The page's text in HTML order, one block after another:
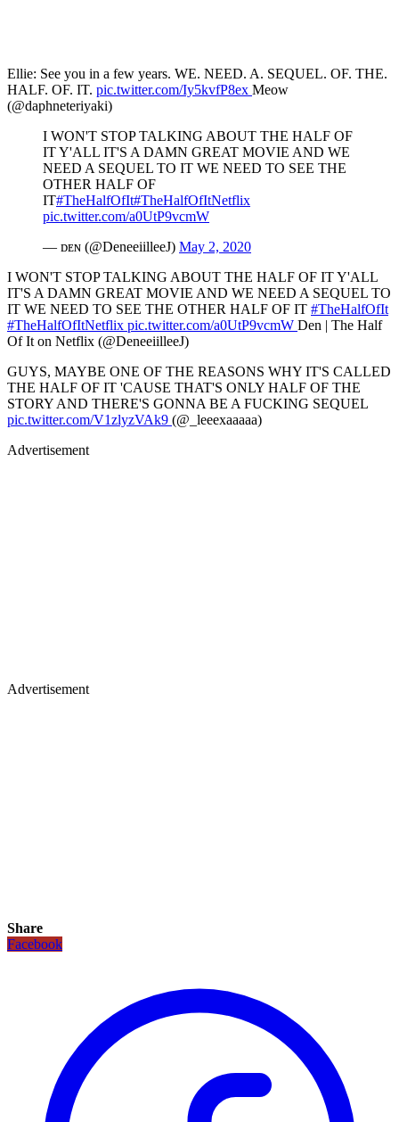
Ellie: See you in a few years. WE. NEED. A. SEQUEL. OF. THE.
HALF. OF. IT. pic.twitter.com/Iy5kvfP8ex Meow
(@daphneteriyaki)
I WON'T STOP TALKING ABOUT THE HALF OF
IT Y'ALL IT'S A DAMN GREAT MOVIE AND WE
NEED A SEQUEL TO IT WE NEED TO SEE THE
OTHER HALF OF
IT#TheHalfOfIt#TheHalfOfItNetflix
pic.twitter.com/a0UtP9vcmW
— ᴅᴇɴ (@DeneeiilleeJ) May 2, 2020
I WON'T STOP TALKING ABOUT THE HALF OF IT Y'ALL
IT'S A DAMN GREAT MOVIE AND WE NEED A SEQUEL TO
IT WE NEED TO SEE THE OTHER HALF OF IT #TheHalfOfIt
#TheHalfOfItNetflix pic.twitter.com/a0UtP9vcmW Den | The Half
Of It on Netflix (@DeneeiilleeJ)
GUYS, MAYBE ONE OF THE REASONS WHY IT'S CALLED
THE HALF OF IT 'CAUSE THAT'S ONLY HALF OF THE
STORY AND THERE'S GONNA BE A FUCKING SEQUEL
pic.twitter.com/V1zlyzVAk9 (@_leeexaaaaa)
Advertisement
Advertisement
Share
Facebook